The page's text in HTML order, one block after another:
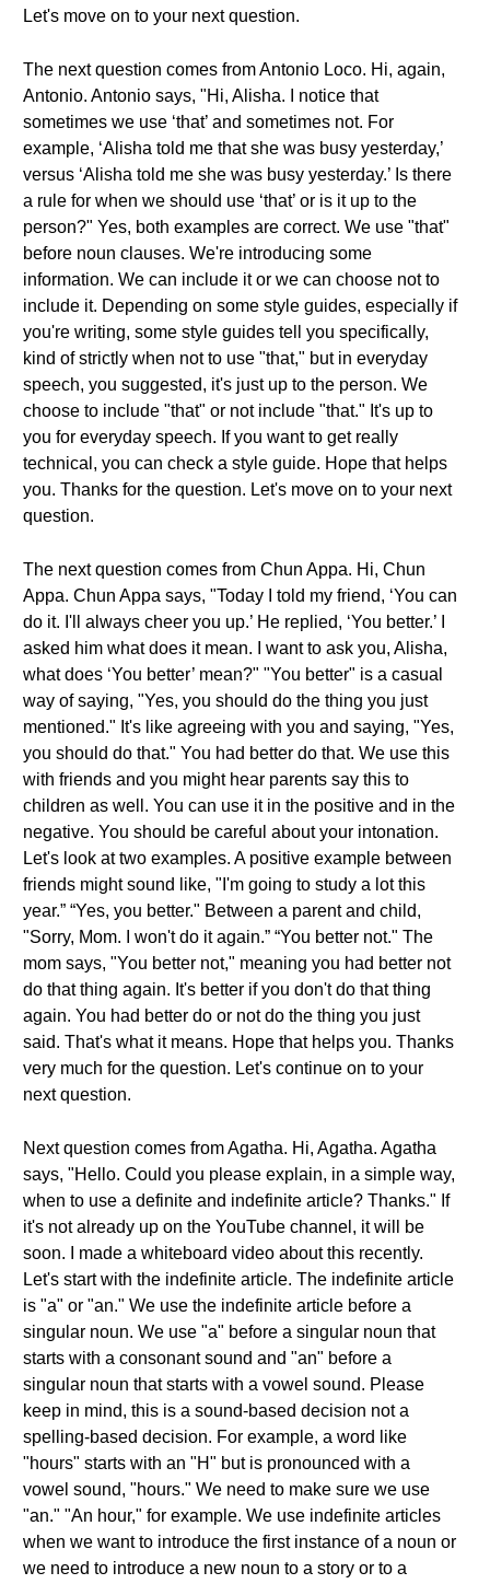
Let's move on to your next question.
The next question comes from Antonio Loco. Hi, again,
Antonio. Antonio says, "Hi, Alisha. I notice that
sometimes we use ‘that’ and sometimes not. For
example, ‘Alisha told me that she was busy yesterday,’
versus ‘Alisha told me she was busy yesterday.’ Is there
a rule for when we should use ‘that’ or is it up to the
person?" Yes, both examples are correct. We use "that"
before noun clauses. We're introducing some
information. We can include it or we can choose not to
include it. Depending on some style guides, especially if
you're writing, some style guides tell you specifically,
kind of strictly when not to use "that," but in everyday
speech, you suggested, it's just up to the person. We
choose to include "that" or not include "that." It's up to
you for everyday speech. If you want to get really
technical, you can check a style guide. Hope that helps
you. Thanks for the question. Let's move on to your next
question.
The next question comes from Chun Appa. Hi, Chun
Appa. Chun Appa says, "Today I told my friend, ‘You can
do it. I'll always cheer you up.’ He replied, ‘You better.’ I
asked him what does it mean. I want to ask you, Alisha,
what does ‘You better’ mean?" "You better" is a casual
way of saying, "Yes, you should do the thing you just
mentioned." It's like agreeing with you and saying, "Yes,
you should do that." You had better do that. We use this
with friends and you might hear parents say this to
children as well. You can use it in the positive and in the
negative. You should be careful about your intonation.
Let's look at two examples. A positive example between
friends might sound like, "I'm going to study a lot this
year.” “Yes, you better." Between a parent and child,
"Sorry, Mom. I won't do it again.” “You better not." The
mom says, "You better not," meaning you had better not
do that thing again. It's better if you don't do that thing
again. You had better do or not do the thing you just
said. That's what it means. Hope that helps you. Thanks
very much for the question. Let's continue on to your
next question.
Next question comes from Agatha. Hi, Agatha. Agatha
says, "Hello. Could you please explain, in a simple way,
when to use a definite and indefinite article? Thanks." If
it's not already up on the YouTube channel, it will be
soon. I made a whiteboard video about this recently.
Let's start with the indefinite article. The indefinite article
is "a" or "an." We use the indefinite article before a
singular noun. We use "a" before a singular noun that
starts with a consonant sound and "an" before a
singular noun that starts with a vowel sound. Please
keep in mind, this is a sound-based decision not a
spelling-based decision. For example, a word like
"hours" starts with an "H" but is pronounced with a
vowel sound, "hours." We need to make sure we use
"an." "An hour," for example. We use indefinite articles
when we want to introduce the first instance of a noun or
we need to introduce a new noun to a story or to a